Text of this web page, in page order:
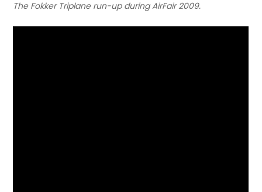
The Fokker Triplane run-up during AirFair 2009.